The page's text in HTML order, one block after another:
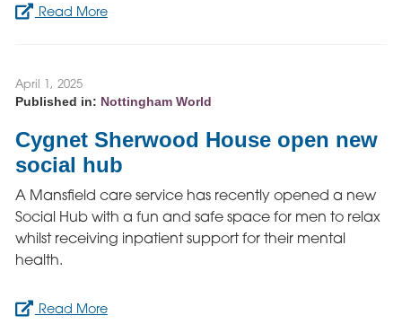
Read More
April 1, 2025
Published in: Nottingham World
Cygnet Sherwood House open new
social hub
A Mansfield care service has recently opened a new
Social Hub with a fun and safe space for men to relax
whilst receiving inpatient support for their mental
health.
Read More